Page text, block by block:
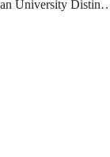
Sciences, Academia Sinica